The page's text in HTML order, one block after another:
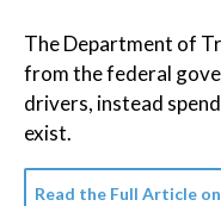
The Department of
from the federal
drivers, instead
exist.
Read the Full Article on